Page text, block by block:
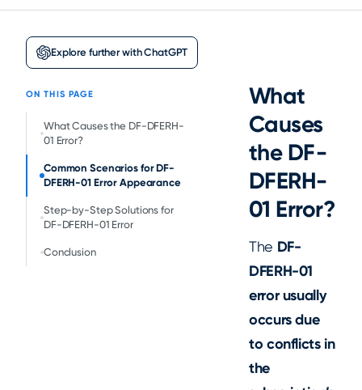
Explore further with ChatGPT
ON THIS PAGE
What Causes the DF-DFERH-
01 Error?
Common Scenarios for DF-
DFERH-01 Error Appearance
Step-by-Step Solutions for
DF-DFERH-01 Error
Conclusion
What
Causes
the DF-
DFERH-
01 Error?
The DF-
DFERH-01
error usually
occurs due
to conflicts in
the